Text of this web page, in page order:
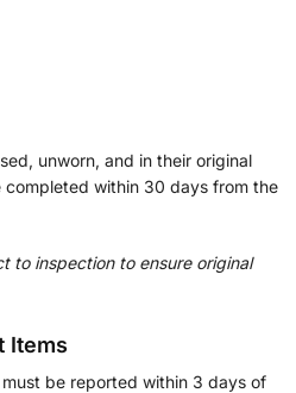
unworn, and in their original
completed within 30 days from the
to inspection to ensure original
Items
be reported within 3 days of